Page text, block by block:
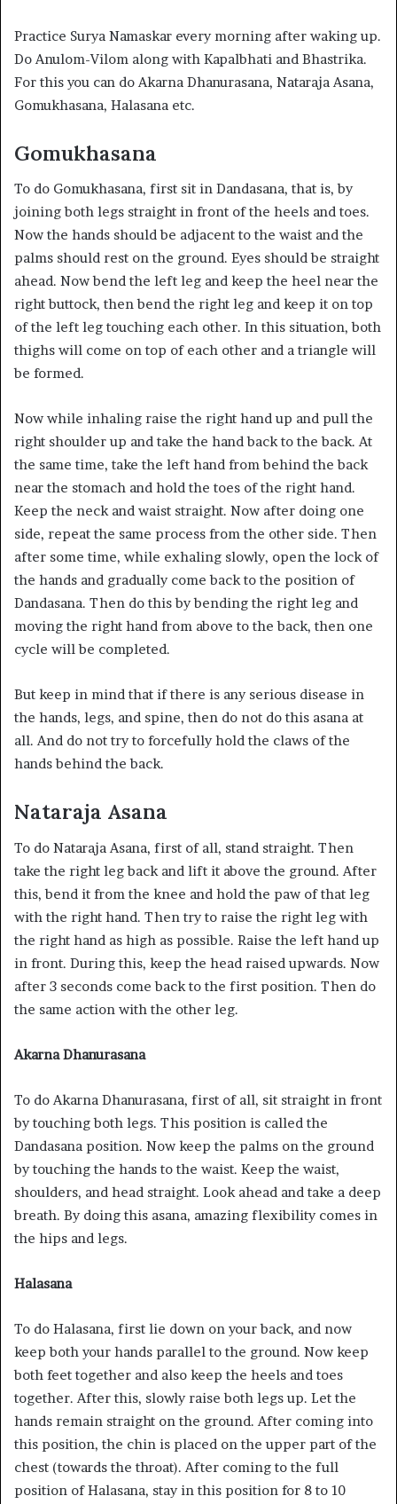
Practice Surya Namaskar every morning after waking up.
Do Anulom-Vilom along with Kapalbhati and Bhastrika.
For this you can do Akarna Dhanurasana, Nataraja Asana,
Gomukhasana, Halasana etc.
Gomukhasana
To do Gomukhasana, first sit in Dandasana, that is, by
joining both legs straight in front of the heels and toes.
Now the hands should be adjacent to the waist and the
palms should rest on the ground. Eyes should be straight
ahead. Now bend the left leg and keep the heel near the
right buttock, then bend the right leg and keep it on top
of the left leg touching each other. In this situation, both
thighs will come on top of each other and a triangle will
be formed.
Now while inhaling raise the right hand up and pull the
right shoulder up and take the hand back to the back. At
the same time, take the left hand from behind the back
near the stomach and hold the toes of the right hand.
Keep the neck and waist straight. Now after doing one
side, repeat the same process from the other side. Then
after some time, while exhaling slowly, open the lock of
the hands and gradually come back to the position of
Dandasana. Then do this by bending the right leg and
moving the right hand from above to the back, then one
cycle will be completed.
But keep in mind that if there is any serious disease in
the hands, legs, and spine, then do not do this asana at
all. And do not try to forcefully hold the claws of the
hands behind the back.
Nataraja Asana
To do Nataraja Asana, first of all, stand straight. Then
take the right leg back and lift it above the ground. After
this, bend it from the knee and hold the paw of that leg
with the right hand. Then try to raise the right leg with
the right hand as high as possible. Raise the left hand up
in front. During this, keep the head raised upwards. Now
after 3 seconds come back to the first position. Then do
the same action with the other leg.
Akarna Dhanurasana
To do Akarna Dhanurasana, first of all, sit straight in front
by touching both legs. This position is called the
Dandasana position. Now keep the palms on the ground
by touching the hands to the waist. Keep the waist,
shoulders, and head straight. Look ahead and take a deep
breath. By doing this asana, amazing flexibility comes in
the hips and legs.
Halasana
To do Halasana, first lie down on your back, and now
keep both your hands parallel to the ground. Now keep
both feet together and also keep the heels and toes
together. After this, slowly raise both legs up. Let the
hands remain straight on the ground. After coming into
this position, the chin is placed on the upper part of the
chest (towards the throat). After coming to the full
position of Halasana, stay in this position for 8 to 10